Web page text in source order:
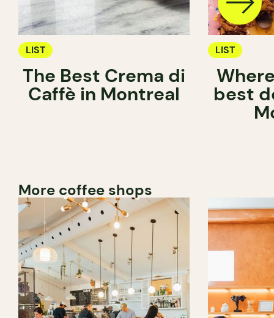
LIST
The Best Crema di
Caffè in Montreal
LIST
best
More coffee shops